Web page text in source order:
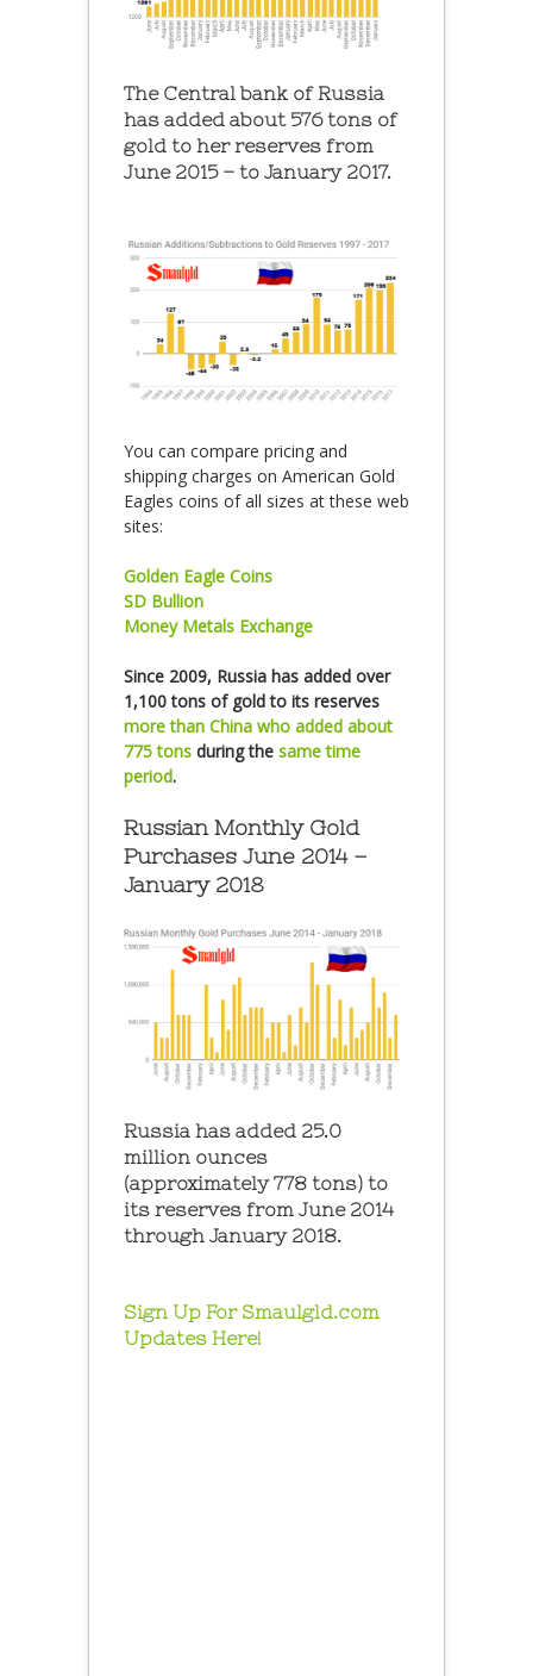
The Central bank of Russia
has added about 576 tons of
gold to her reserves from
June 2015 – to January 2017.
You can compare pricing and
shipping charges on American Gold
Eagles coins of all sizes at these web
sites:
Golden Eagle Coins
SD Bullion
Money Metals Exchange
Since 2009, Russia has added over
1,100 tons of gold to its reserves
more than China who added about
775 tons during the same time
period.
Russian Monthly Gold
Purchases June 2014 –
January 2018
Russia has added 25.0
million ounces
(approximately 778 tons) to
its reserves from June 2014
through January 2018.
Sign Up For Smaulgld.com
Updates Here!